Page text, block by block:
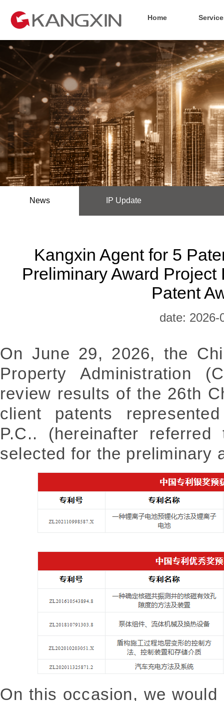
Home
News IP Update
​Kangxin Agent for 5
Preliminary Award
Patent
date: 2026-
On June 29, 2026, the
Property Administration
review results of the 26th
client patents
P.C.. (hereinafter
selected for the preliminary
On this occasion, we